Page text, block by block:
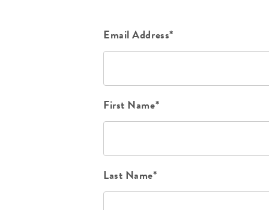
Email Address*
First Name*
Last Name*